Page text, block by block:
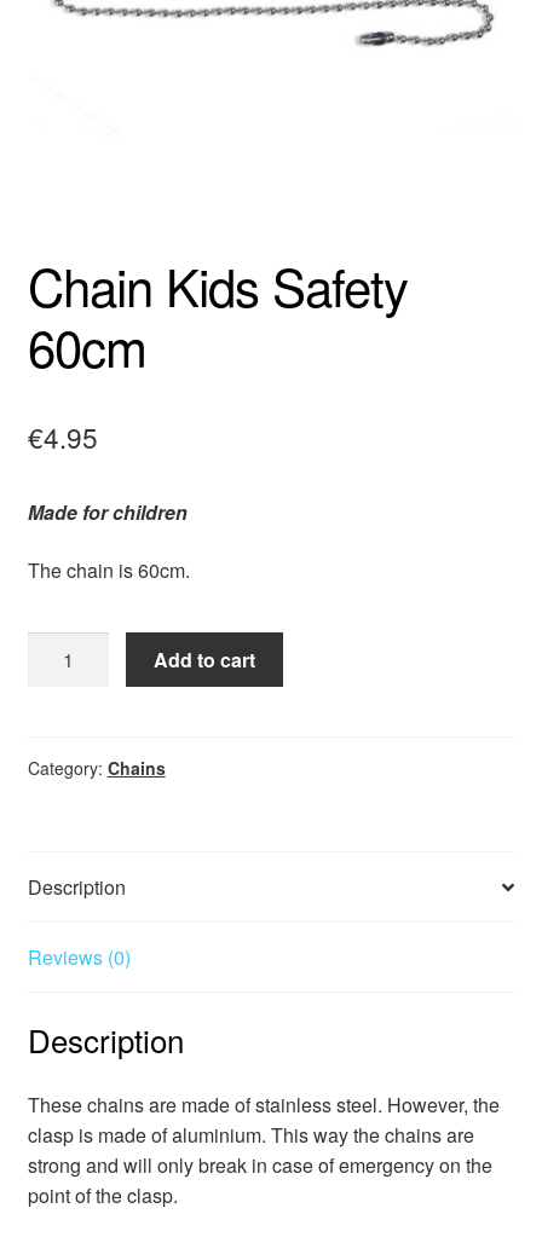
Chain Kids Safety
60cm
€4.95
Made for children
The chain is 60cm.
quantity
Add to cart
Category: Chains
Description
Reviews (0)
Description
These chains are made of stainless steel. However, the
clasp is made of aluminium. This way the chains are
strong and will only break in case of emergency on the
point of the clasp.